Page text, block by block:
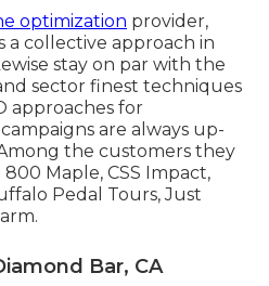
optimization provider,
a collective approach in
stay on par with the
sector finest techniques
approaches for
are always up-
the customers they
Maple, CSS Impact,
Pedal Tours, Just
Bar, CA